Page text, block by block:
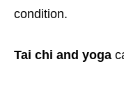
condition.
Tai chi and yoga